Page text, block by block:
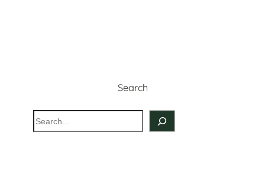
Search
S
e